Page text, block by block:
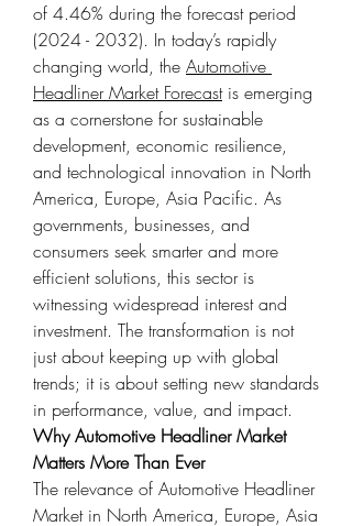
of 4.46% during the forecast period
(2024 - 2032). In today’s rapidly
changing world, the Automotive
Headliner Market Forecast is emerging
as a cornerstone for sustainable
development, economic resilience,
and technological innovation in North
America, Europe, Asia Pacific. As
governments, businesses, and
consumers seek smarter and more
efficient solutions, this sector is
witnessing widespread interest and
investment. The transformation is not
just about keeping up with global
trends; it is about setting new standards
in performance, value, and impact.
Why Automotive Headliner Market
Matters More Than Ever
The relevance of Automotive Headliner
Market in North America, Europe, Asia